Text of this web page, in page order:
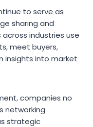
to serve as
sharing and
industries use
meet buyers,
insights into market
companies no
networking
strategic